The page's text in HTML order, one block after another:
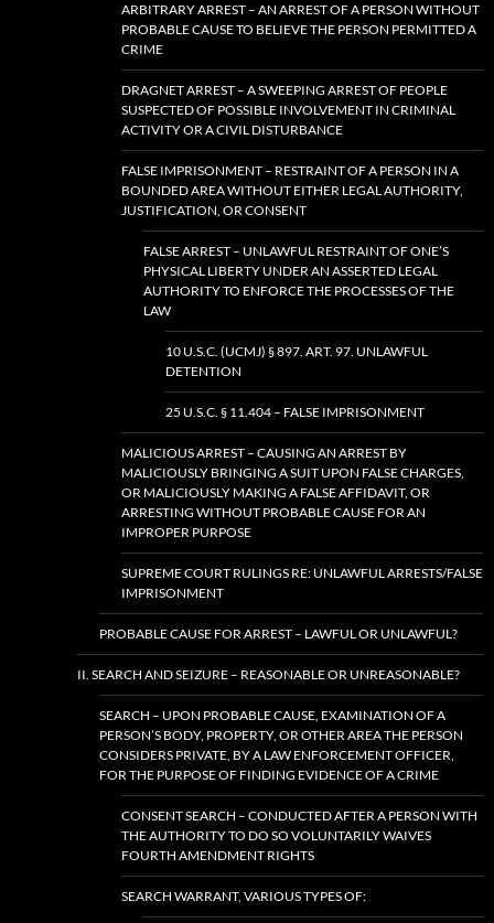
ARBITRARY ARREST – AN ARREST OF A PERSON WITHOUT
PROBABLE CAUSE TO BELIEVE THE PERSON PERMITTED A
CRIME
DRAGNET ARREST – A SWEEPING ARREST OF PEOPLE
SUSPECTED OF POSSIBLE INVOLVEMENT IN CRIMINAL
ACTIVITY OR A CIVIL DISTURBANCE
FALSE IMPRISONMENT – RESTRAINT OF A PERSON IN A
BOUNDED AREA WITHOUT EITHER LEGAL AUTHORITY,
JUSTIFICATION, OR CONSENT
FALSE ARREST – UNLAWFUL RESTRAINT OF ONE’S
PHYSICAL LIBERTY UNDER AN ASSERTED LEGAL
AUTHORITY TO ENFORCE THE PROCESSES OF THE
LAW
10 U.S.C. (UCMJ) § 897. ART. 97. UNLAWFUL
DETENTION
25 U.S.C. § 11.404 – FALSE IMPRISONMENT
MALICIOUS ARREST – CAUSING AN ARREST BY
MALICIOUSLY BRINGING A SUIT UPON FALSE CHARGES,
OR MALICIOUSLY MAKING A FALSE AFFIDAVIT, OR
ARRESTING WITHOUT PROBABLE CAUSE FOR AN
IMPROPER PURPOSE
SUPREME COURT RULINGS RE: UNLAWFUL ARRESTS/FALSE
IMPRISONMENT
PROBABLE CAUSE FOR ARREST – LAWFUL OR UNLAWFUL?
II. SEARCH AND SEIZURE – REASONABLE OR UNREASONABLE?
SEARCH – UPON PROBABLE CAUSE, EXAMINATION OF A
PERSON’S BODY, PROPERTY, OR OTHER AREA THE PERSON
CONSIDERS PRIVATE, BY A LAW ENFORCEMENT OFFICER,
FOR THE PURPOSE OF FINDING EVIDENCE OF A CRIME
CONSENT SEARCH – CONDUCTED AFTER A PERSON WITH
THE AUTHORITY TO DO SO VOLUNTARILY WAIVES
FOURTH AMENDMENT RIGHTS
SEARCH WARRANT, VARIOUS TYPES OF: